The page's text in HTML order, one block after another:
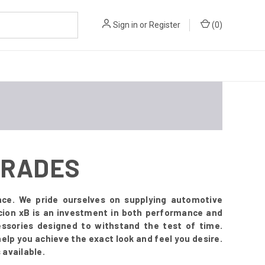
Sign in or Register (0)
We pride ourselves on supplying automotive
xB is an investment in both performance and
designed to withstand the test of time.
you achieve the exact look and feel you desire.